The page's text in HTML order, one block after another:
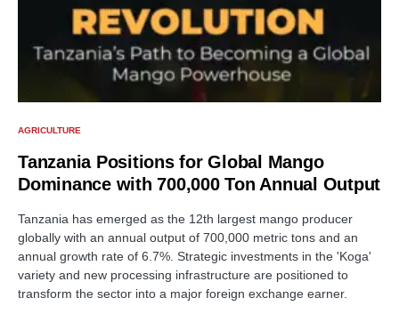
AGRICULTURE
Tanzania Positions for Global Mango
Dominance with 700,000 Ton Annual Output
Tanzania has emerged as the 12th largest mango producer
globally with an annual output of 700,000 metric tons and an
annual growth rate of 6.7%. Strategic investments in the 'Koga'
variety and new processing infrastructure are positioned to
transform the sector into a major foreign exchange earner.